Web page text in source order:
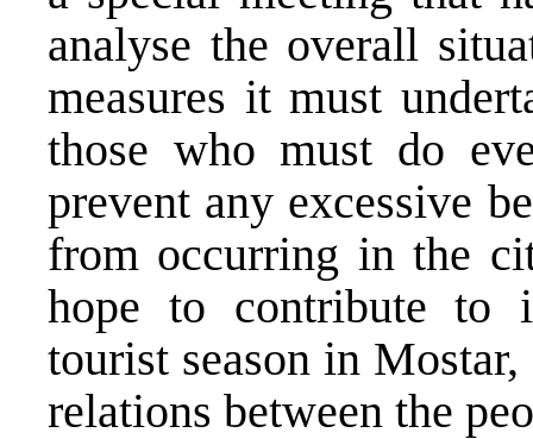
analyse the overall
measures it must
those who must do
prevent any excessive
from occurring in the
hope to contribute to
tourist season in
relations between the